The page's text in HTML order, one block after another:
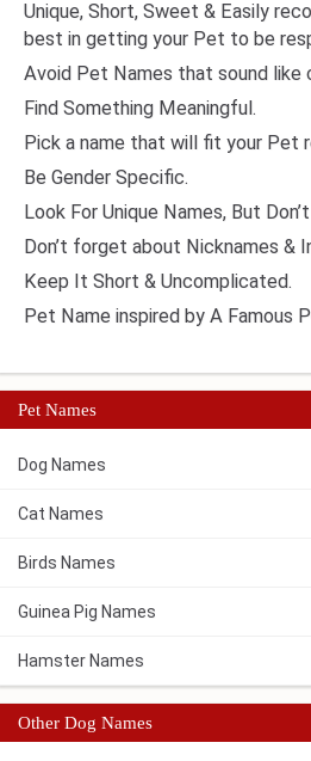
Unique, Short, Sweet & Easily
best in getting your Pet to be
Avoid Pet Names that sound like
Find Something Meaningful.
Pick a name that will fit your Pet
Be Gender Specific.
Look For Unique Names, But
Don’t forget about Nicknames &
Keep It Short & Uncomplicated.
Pet Name inspired by A Famous
Pet Names
Dog Names
Cat Names
Birds Names
Guinea Pig Names
Hamster Names
Other Dog Names